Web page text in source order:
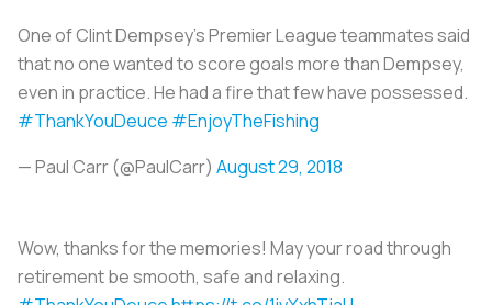
One of Clint Dempsey's Premier League teammates said
that no one wanted to score goals more than Dempsey,
even in practice. He had a fire that few have possessed.
#ThankYouDeuce #EnjoyTheFishing
— Paul Carr (@PaulCarr) August 29, 2018
Wow, thanks for the memories! May your road through
retirement be smooth, safe and relaxing.